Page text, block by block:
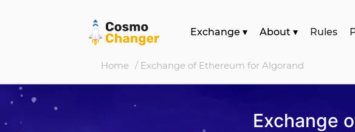
Exchange ▾ About ▾ Rules
Home / Exchange of Ethereum for Algorand
Exchange